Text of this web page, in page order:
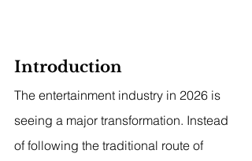
Introduction
The entertainment industry in 2026 is
seeing a major transformation. Instead
of following the traditional route of